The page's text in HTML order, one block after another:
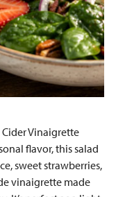
Vinaigrette
flavor, this salad
sweet strawberries,
vinaigrette made